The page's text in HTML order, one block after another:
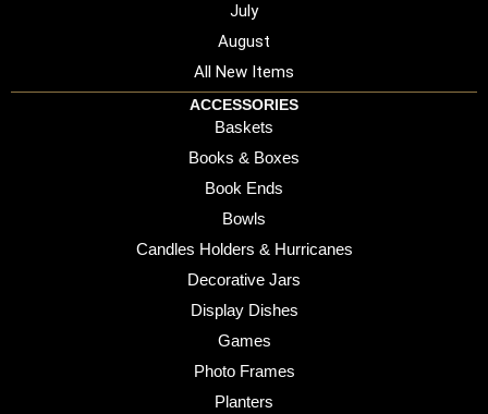
July
August
All New Items
ACCESSORIES
Baskets
Books & Boxes
Book Ends
Bowls
Candles Holders & Hurricanes
Decorative Jars
Display Dishes
Games
Photo Frames
Planters